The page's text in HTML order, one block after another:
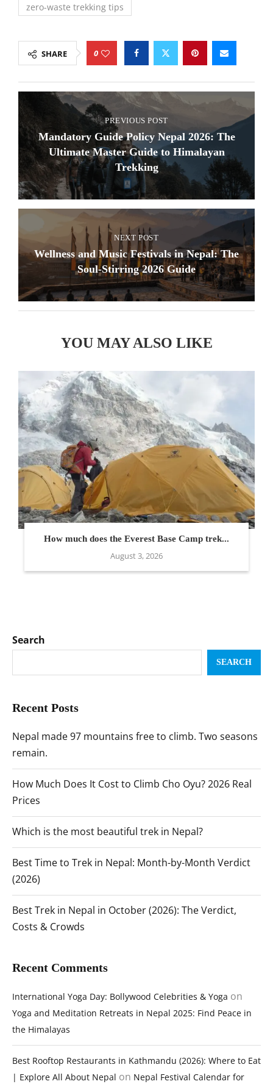
zero-waste trekking tips
SHARE 0
PREVIOUS POST
Mandatory Guide Policy Nepal 2026: The
Ultimate Master Guide to Himalayan
Trekking
NEXT POST
Wellness and Music Festivals in Nepal: The
Soul-Stirring 2026 Guide
YOU MAY ALSO LIKE
How much does the Everest Base Camp trek...
August 3, 2026
Search
SEARCH
Recent Posts
Nepal made 97 mountains free to climb. Two seasons
remain.
How Much Does It Cost to Climb Cho Oyu? 2026 Real
Prices
Which is the most beautiful trek in Nepal?
Best Time to Trek in Nepal: Month-by-Month Verdict
(2026)
Best Trek in Nepal in October (2026): The Verdict,
Costs & Crowds
Recent Comments
International Yoga Day: Bollywood Celebrities & Yoga on
Yoga and Meditation Retreats in Nepal 2025: Find Peace in
the Himalayas
Best Rooftop Restaurants in Kathmandu (2026): Where to Eat
| Explore All About Nepal on Nepal Festival Calendar for